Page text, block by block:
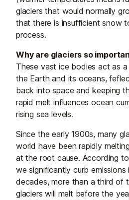
glaciers that would normally
that there is insufficient snow
process.
Why are glaciers so
These vast ice bodies act as
the Earth and its oceans,
back into space and keeping
rapid melt influences ocean
rising sea levels.
Since the early 1900s, many
world have been rapidly
at the root cause. According
we significantly curb emissions
decades, more than a third of
glaciers will melt before the